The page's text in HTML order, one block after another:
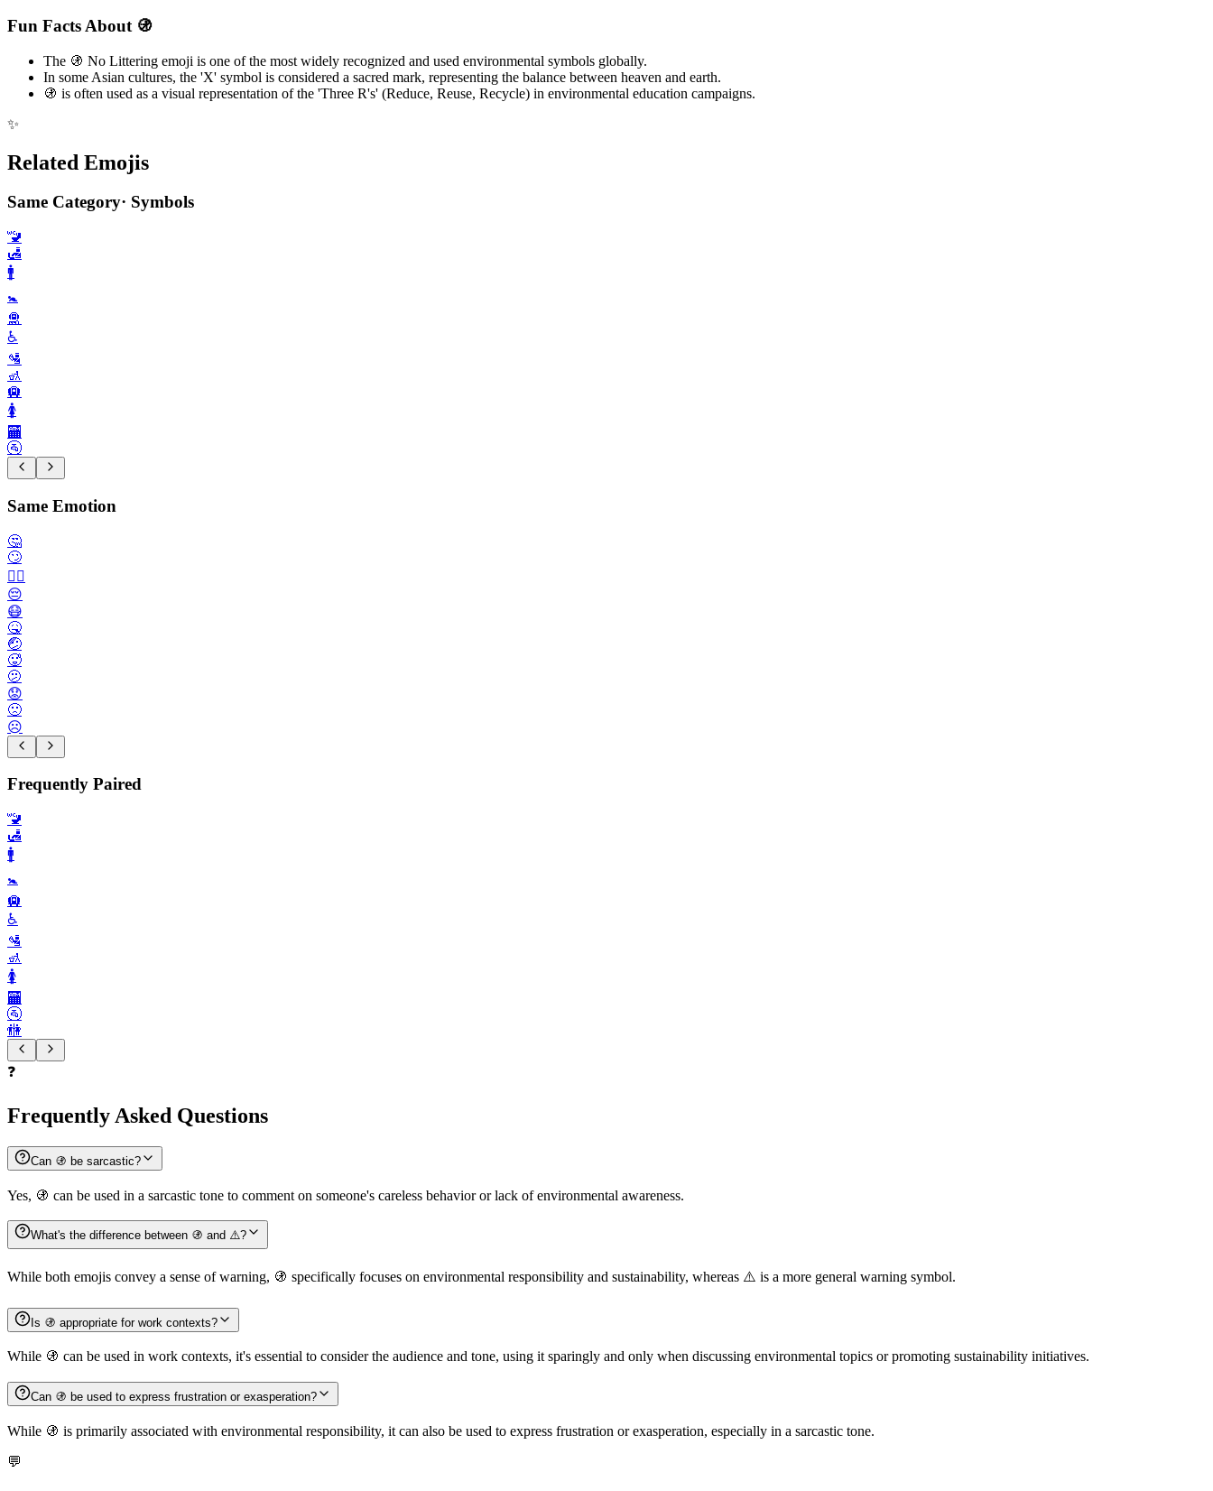
Fun Facts About 🚯
The 🚯 No Littering emoji is one of the most widely recognized and used environmental symbols globally.
In some Asian cultures, the 'X' symbol is considered a sacred mark, representing the balance between heaven and earth.
🚯 is often used as a visual representation of the 'Three R's' (Reduce, Reuse, Recycle) in environmental education campaigns.
✨
Related Emojis
Same Category· Symbols
🚾
🛃
🚹️
🚼️
🛅
♿️
🛂
🚮
🛄
🚺️
🏧
🚰
Same Emotion
🤔
🙄
🙂‍↔️
😔
😷
🤒
🤕
🥵
🫤
😟
🙁
☹️
Frequently Paired
🚾
🛃
🚹️
🚼️
🛄
♿️
🛂
🚮
🚺️
🏧
🚰
🚻
❓
Frequently Asked Questions
Can 🚯 be sarcastic?
Yes, 🚯 can be used in a sarcastic tone to comment on someone's careless behavior or lack of environmental awareness.
What's the difference between 🚯 and ⚠️?
While both emojis convey a sense of warning, 🚯 specifically focuses on environmental responsibility and sustainability, whereas ⚠️ is a more general warning symbol.
Is 🚯 appropriate for work contexts?
While 🚯 can be used in work contexts, it's essential to consider the audience and tone, using it sparingly and only when discussing environmental topics or promoting sustainability initiatives.
Can 🚯 be used to express frustration or exasperation?
While 🚯 is primarily associated with environmental responsibility, it can also be used to express frustration or exasperation, especially in a sarcastic tone.
💬